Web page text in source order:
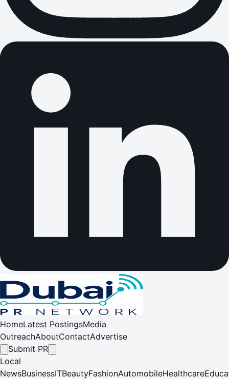
HomeLatest PostingsMedia
OutreachAboutContactAdvertise
Submit PR
Local
NewsBusinessITBeautyFashionAutomobileHealthcare